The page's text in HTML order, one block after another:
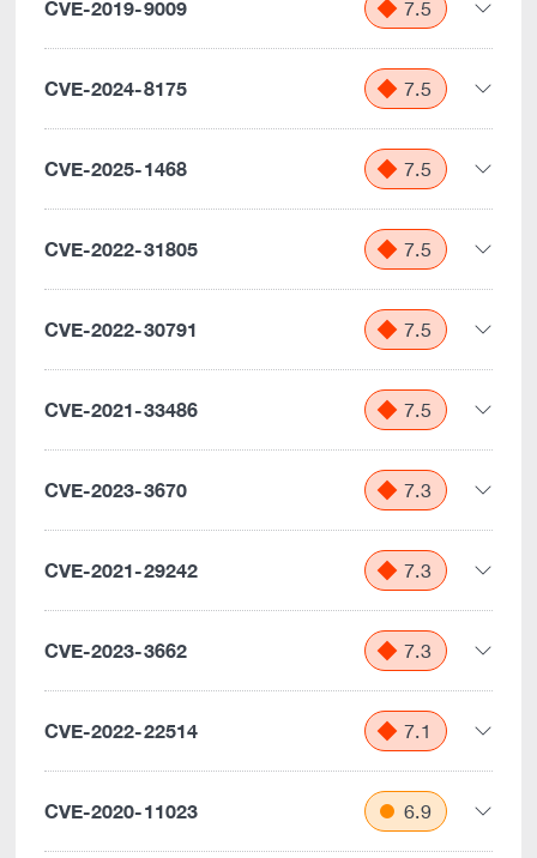
CVE-2019-9009 7.5
CVE-2024-8175 7.5
CVE-2025-1468 7.5
CVE-2022-31805 7.5
CVE-2022-30791 7.5
CVE-2021-33486 7.5
CVE-2023-3670 7.3
CVE-2021-29242 7.3
CVE-2023-3662 7.3
CVE-2022-22514 7.1
CVE-2020-11023 6.9